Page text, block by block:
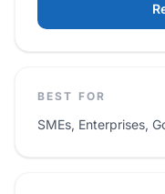
BEST FOR
SMEs, Enterprises,